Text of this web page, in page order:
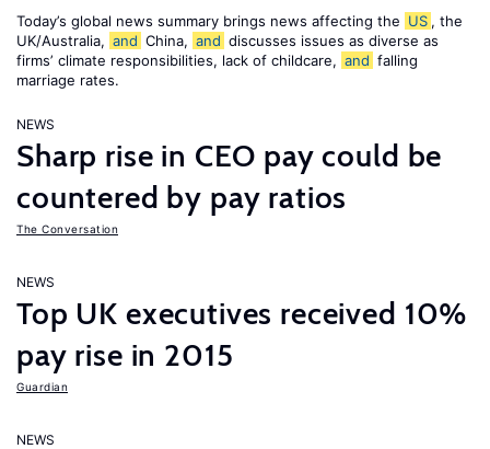
Today’s global news summary brings news affecting the US , the
UK/Australia, and China, and discusses issues as diverse as
firms’ climate responsibilities, lack of childcare, and falling
marriage rates.
NEWS
Sharp rise in CEO pay could be
countered by pay ratios
The Conversation
NEWS
Top UK executives received 10%
pay rise in 2015
Guardian
NEWS